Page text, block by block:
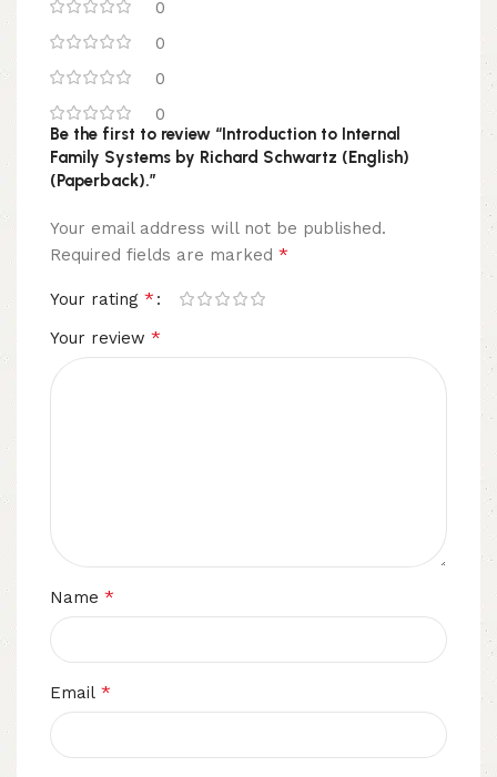
0
0
0
0
Be the first to review “Introduction to Internal
Family Systems by Richard Schwartz (English)
(Paperback).”
Your email address will not be published.
Required fields are marked *
Your rating *
Your review *
Name *
Email *